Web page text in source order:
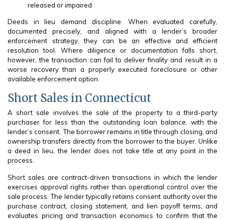
released or impaired
Deeds in lieu demand discipline. When evaluated carefully,
documented precisely, and aligned with a lender’s broader
enforcement strategy, they can be an effective and efficient
resolution tool. Where diligence or documentation falls short,
however, the transaction can fail to deliver finality and result in a
worse recovery than a properly executed foreclosure or other
available enforcement option.
Short Sales in Connecticut
A short sale involves the sale of the property to a third-party
purchaser for less than the outstanding loan balance, with the
lender’s consent. The borrower remains in title through closing, and
ownership transfers directly from the borrower to the buyer. Unlike
a deed in lieu, the lender does not take title at any point in the
process.
Short sales are contract-driven transactions in which the lender
exercises approval rights rather than operational control over the
sale process. The lender typically retains consent authority over the
purchase contract, closing statement, and lien payoff terms, and
evaluates pricing and transaction economics to confirm that the